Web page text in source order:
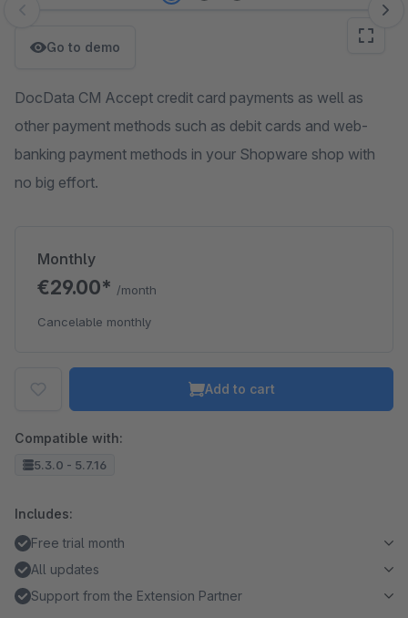
Skip image gallery
Go to demo
DocData CM Accept credit card payments as well as
other payment methods such as debit cards and web-
banking payment methods in your Shopware shop with
no big effort.
Monthly
€29.00* /month
Cancelable monthly
Add to cart
Compatible with:
5.3.0 - 5.7.16
Includes:
Free trial month
All updates
Support from the Extension Partner